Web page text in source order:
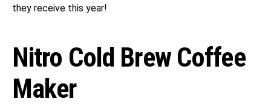
they receive this year!
Nitro Cold Brew Coffee
Maker